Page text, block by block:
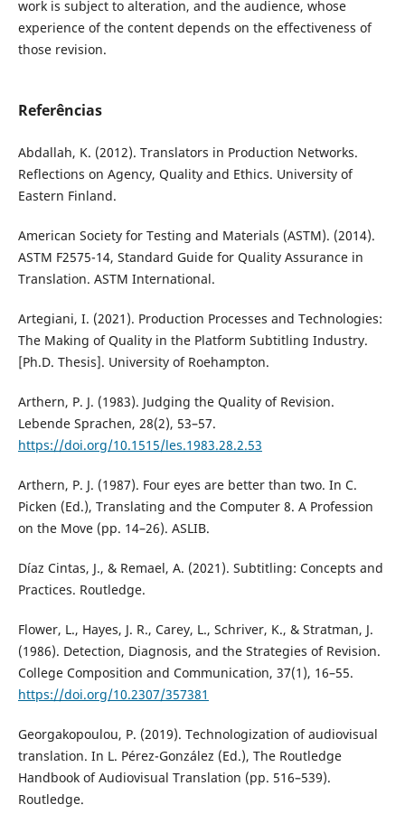
work is subject to alteration, and the audience, whose
experience of the content depends on the effectiveness of
those revision.
Referências
Abdallah, K. (2012). Translators in Production Networks.
Reflections on Agency, Quality and Ethics. University of
Eastern Finland.
American Society for Testing and Materials (ASTM). (2014).
ASTM F2575-14, Standard Guide for Quality Assurance in
Translation. ASTM International.
Artegiani, I. (2021). Production Processes and Technologies:
The Making of Quality in the Platform Subtitling Industry.
[Ph.D. Thesis]. University of Roehampton.
Arthern, P. J. (1983). Judging the Quality of Revision.
Lebende Sprachen, 28(2), 53–57.
https://doi.org/10.1515/les.1983.28.2.53
Arthern, P. J. (1987). Four eyes are better than two. In C.
Picken (Ed.), Translating and the Computer 8. A Profession
on the Move (pp. 14–26). ASLIB.
Díaz Cintas, J., & Remael, A. (2021). Subtitling: Concepts and
Practices. Routledge.
Flower, L., Hayes, J. R., Carey, L., Schriver, K., & Stratman, J.
(1986). Detection, Diagnosis, and the Strategies of Revision.
College Composition and Communication, 37(1), 16–55.
https://doi.org/10.2307/357381
Georgakopoulou, P. (2019). Technologization of audiovisual
translation. In L. Pérez-González (Ed.), The Routledge
Handbook of Audiovisual Translation (pp. 516–539).
Routledge.